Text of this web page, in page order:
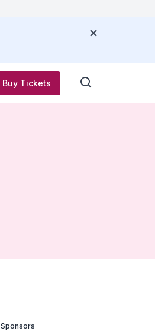
Buy Tickets
Sponsors